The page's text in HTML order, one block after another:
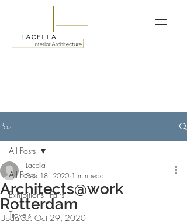
Post
All Posts
Exhibitions - Fairs
Travels
All Posts
Architects@work
Rotterdam
Lacella
Sep 18, 2020 1 min read
Updated: Oct 29, 2020